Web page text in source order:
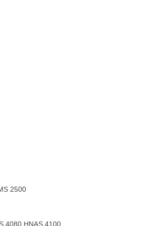
2500
4080 HNAS 4100